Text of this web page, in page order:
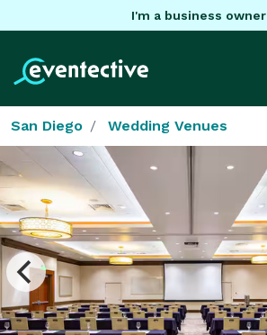
I'm a business owner
San Diego Wedding Venues